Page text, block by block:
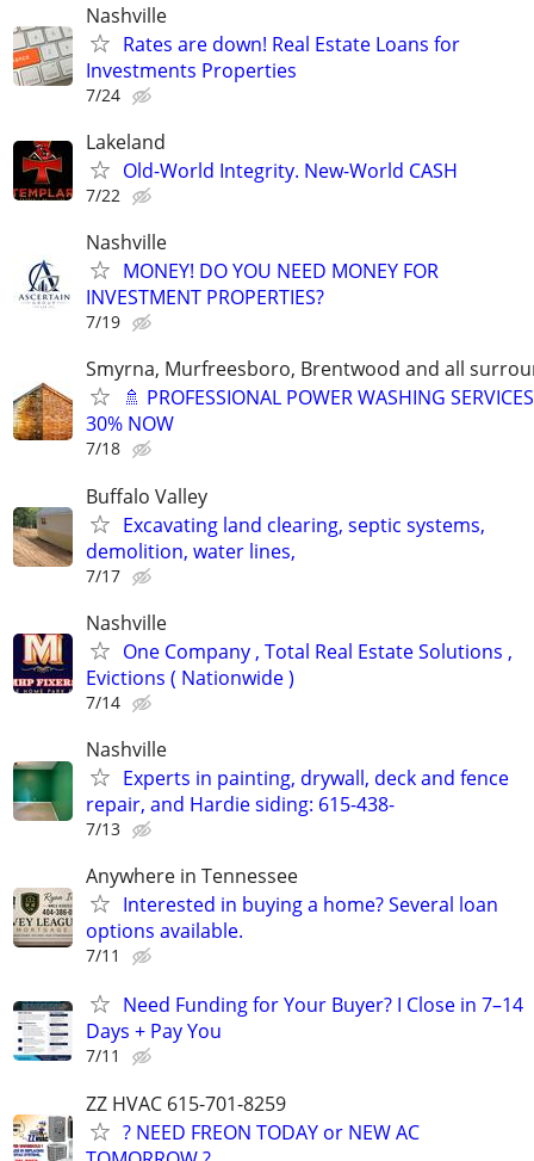
Nashville
Rates are down! Real Estate Loans for
Investments Properties
7/24
Lakeland
Old-World Integrity. New-World CASH
7/22
Nashville
MONEY! DO YOU NEED MONEY FOR
INVESTMENT PROPERTIES?
7/19
Smyrna, Murfreesboro, Brentwood and all
🚿 PROFESSIONAL POWER WASHING
30% NOW
7/18
Buffalo Valley
Excavating land clearing, septic systems,
demolition, water lines,
7/17
Nashville
One Company , Total Real Estate Solutions ,
Evictions ( Nationwide )
7/14
Nashville
Experts in painting, drywall, deck and fence
repair, and Hardie siding: 615-438-
7/13
Anywhere in Tennessee
Interested in buying a home? Several loan
options available.
7/11
Need Funding for Your Buyer? I Close in 7–14
Days + Pay You
7/11
ZZ HVAC 615-701-8259
? NEED FREON TODAY or NEW AC